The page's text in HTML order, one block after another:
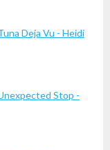
Deja Vu - Heidi
Stop -